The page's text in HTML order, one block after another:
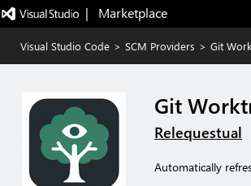
|   Marketplace
Visual Studio Code > SCM Providers > Git
Git
Relequestual
Automatically